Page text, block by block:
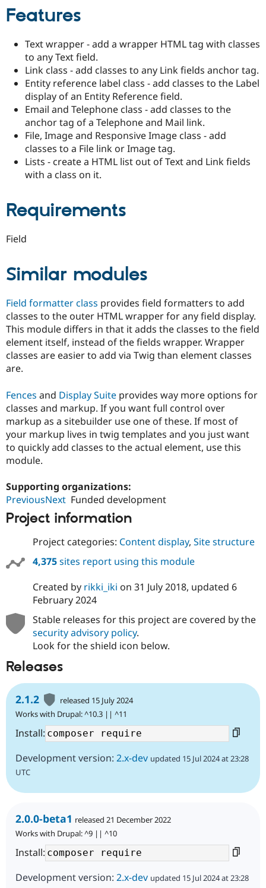
Drupal for
Drupal for
eCommerce
Drupal for
Drupal for
Tourism
Guide
Drupal
API
Modules
Issue
Security
Jobs /
News &
Forum
Become a
Maker
Become a
Sustaining
Drupal
Features
Text wrapper - add a wrapper HTML tag with classes
to any Text field.
Link class - add classes to any Link fields anchor tag.
Entity reference label class - add classes to the Label
display of an Entity Reference field.
Email and Telephone class - add classes to the
anchor tag of a Telephone and Mail link.
File, Image and Responsive Image class - add
classes to a File link or Image tag.
Lists - create a HTML list out of Text and Link fields
with a class on it.
Requirements
Field
Similar modules
Field formatter class provides field formatters to add
classes to the outer HTML wrapper for any field display.
This module differs in that it adds the classes to the field
element itself, instead of the fields wrapper. Wrapper
classes are easier to add via Twig than element classes
are.
Fences and Display Suite provides way more options for
classes and markup. If you want full control over
markup as a sitebuilder use one of these. If most of
your markup lives in twig templates and you just want
to quickly add classes to the actual element, use this
module.
Supporting organizations:
PreviousNext Funded development
Project information
Project categories: Content display, Site structure
4,375sites report using this module
Created by rikki_iki on 31 July 2018, updated 6
February 2024
Stable releases for this project are covered by the
security advisory policy.
Look for the shield icon below.
Releases
2.1.2
released 15 July 2024
Works with Drupal: ^10.3 || ^11
Install:
Development version: 2.x-dev updated 15 Jul 2024 at 23:28
UTC
2.0.0-beta1 released 21 December 2022
Works with Drupal: ^9 || ^10
Install:
Development version: 2.x-dev updated 15 Jul 2024 at 23:28